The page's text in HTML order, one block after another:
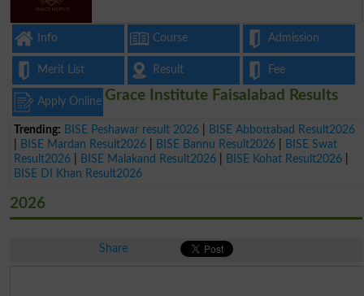
Info Course Admission
Merit List Result Fee
Apply Online
Trending: BISE Peshawar result 2026
BISE Abbottabad Result2026
BISE Mardan Result2026 BISE Bannu Result2026
BISE Swat
Result2026
BISE Malakand Result2026 BISE Kohat Result2026
BISE DI Khan Result2026
Grace Institute Faisalabad Results
2026
Share